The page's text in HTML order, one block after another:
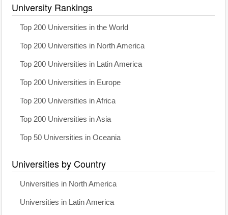
University Rankings
Top 200 Universities in the World
Top 200 Universities in North America
Top 200 Universities in Latin America
Top 200 Universities in Europe
Top 200 Universities in Africa
Top 200 Universities in Asia
Top 50 Universities in Oceania
Universities by Country
Universities in North America
Universities in Latin America